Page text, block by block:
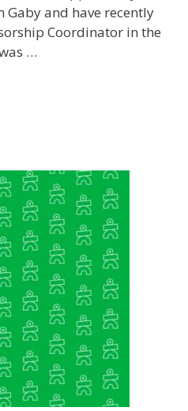
Gaby and have recently
Coordinator in the
…